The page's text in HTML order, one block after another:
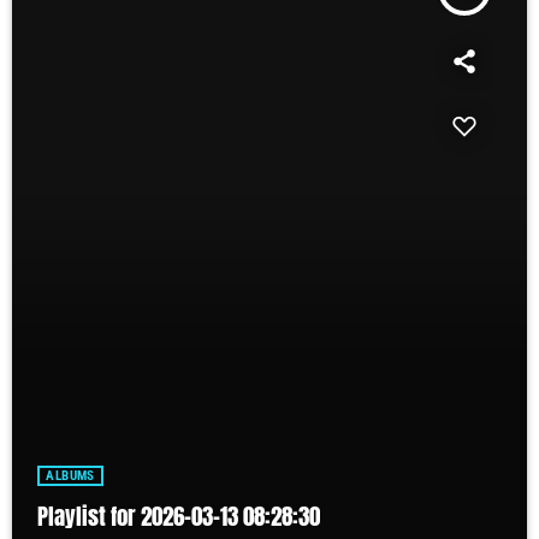
ALBUMS
Playlist for 2026-03-13 08:28:30